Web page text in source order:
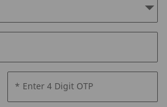
* Enter 4 Digit OTP